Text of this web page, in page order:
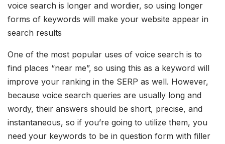
voice search is longer and wordier, so using longer
forms of keywords will make your website appear in
search results
One of the most popular uses of voice search is to
find places “near me”, so using this as a keyword will
improve your ranking in the SERP as well. However,
because voice search queries are usually long and
wordy, their answers should be short, precise, and
instantaneous, so if you’re going to utilize them, you
need your keywords to be in question form with filler